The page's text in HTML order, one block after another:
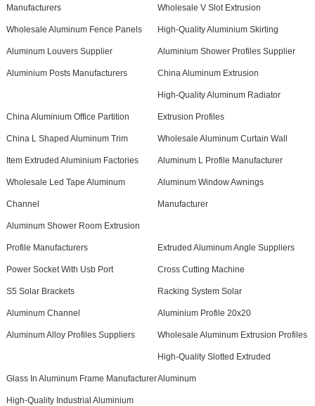
Manufacturers Wholesale V Slot Extrusion
Wholesale Aluminum Fence Panels High-Quality Aluminium Skirting
Aluminum Louvers Supplier Aluminium Shower Profiles Supplier
Aluminium Posts Manufacturers China Aluminum Extrusion
China Aluminium Office Partition
High-Quality Aluminum Radiator
Extrusion Profiles
China L Shaped Aluminum Trim Wholesale Aluminum Curtain Wall
Item Extruded Aluminium Factories Aluminum L Profile Manufacturer
Wholesale Led Tape Aluminum
Channel
Aluminum Window Awnings
Manufacturer
Aluminum Shower Room Extrusion
Profile Manufacturers Extruded Aluminum Angle Suppliers
Power Socket With Usb Port Cross Cutting Machine
S5 Solar Brackets Racking System Solar
Aluminum Channel Aluminium Profile 20x20
Aluminum Alloy Profiles Suppliers Wholesale Aluminum Extrusion Profiles
Glass In Aluminum Frame Manufacturer
High-Quality Slotted Extruded
Aluminum
High-Quality Industrial Aluminium